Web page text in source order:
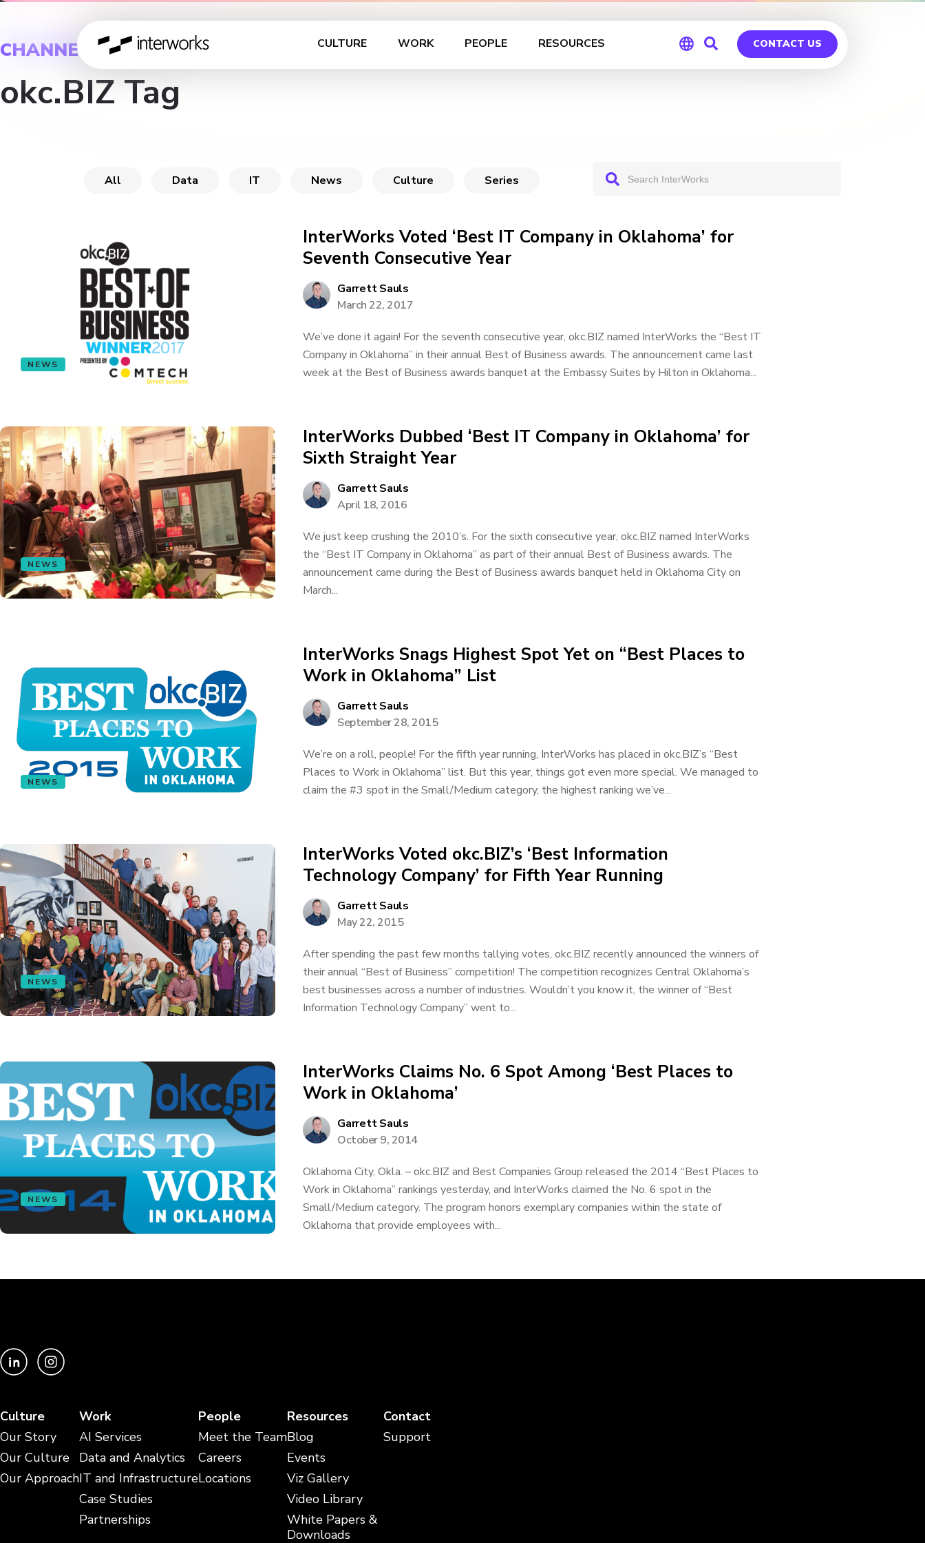
CULTURE WORK PEOPLE RESOURCES CONTACT US
CHANNEL
okc.BIZ Tag
All Data IT News Culture Series
NEWS
InterWorks Voted ‘Best IT Company in Oklahoma’ for
Seventh Consecutive Year
Garrett Sauls
March 22, 2017
We’ve done it again! For the seventh consecutive year, okc.BIZ named InterWorks the “Best IT
Company in Oklahoma” in their annual Best of Business awards. The announcement came last
week at the Best of Business awards banquet at the Embassy Suites by Hilton in Oklahoma...
NEWS
InterWorks Dubbed ‘Best IT Company in Oklahoma’ for
Sixth Straight Year
Garrett Sauls
April 18, 2016
We just keep crushing the 2010’s. For the sixth consecutive year, okc.BIZ named InterWorks
the “Best IT Company in Oklahoma” as part of their annual Best of Business awards. The
announcement came during the Best of Business awards banquet held in Oklahoma City on
March...
NEWS
InterWorks Snags Highest Spot Yet on “Best Places to
Work in Oklahoma” List
Garrett Sauls
September 28, 2015
We’re on a roll, people! For the fifth year running, InterWorks has placed in okc.BIZ’s “Best
Places to Work in Oklahoma” list. But this year, things got even more special. We managed to
claim the #3 spot in the Small/Medium category, the highest ranking we’ve...
NEWS
InterWorks Voted okc.BIZ’s ‘Best Information
Technology Company’ for Fifth Year Running
Garrett Sauls
May 22, 2015
After spending the past few months tallying votes, okc.BIZ recently announced the winners of
their annual “Best of Business” competition! The competition recognizes Central Oklahoma’s
best businesses across a number of industries. Wouldn’t you know it, the winner of “Best
Information Technology Company” went to...
NEWS
InterWorks Claims No. 6 Spot Among ‘Best Places to
Work in Oklahoma’
Garrett Sauls
October 9, 2014
Oklahoma City, Okla. – okc.BIZ and Best Companies Group released the 2014 “Best Places to
Work in Oklahoma” rankings yesterday, and InterWorks claimed the No. 6 spot in the
Small/Medium category. The program honors exemplary companies within the state of
Oklahoma that provide employees with...
Culture
Our Story
Our Culture
Our Approach
Work
AI Services
Data and Analytics
IT and Infrastructure
Case Studies
Partnerships
People
Meet the Team
Careers
Locations
Resources
Blog
Events
Viz Gallery
Video Library
White Papers &
Downloads
Contact
Support